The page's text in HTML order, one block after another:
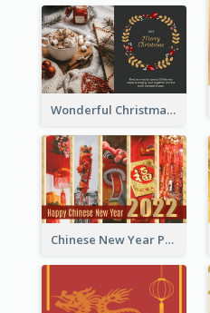
Wonderful Christmas Greeting Card
Chinese New Year Photo Greeting Card